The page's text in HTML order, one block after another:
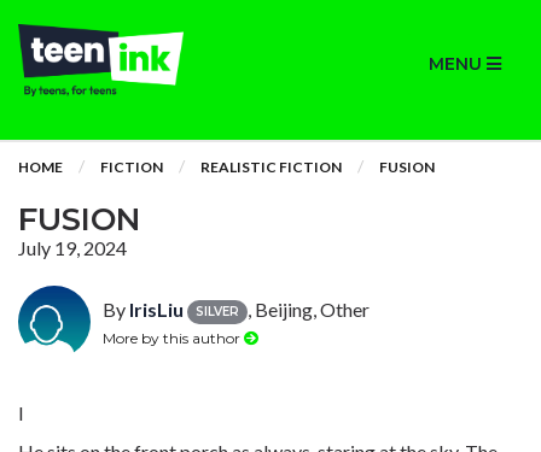
MENU
HOME FICTION REALISTIC FICTION FUSION
FUSION
July 19, 2024
By IrisLiu SILVER , Beijing, Other
More by this author
I